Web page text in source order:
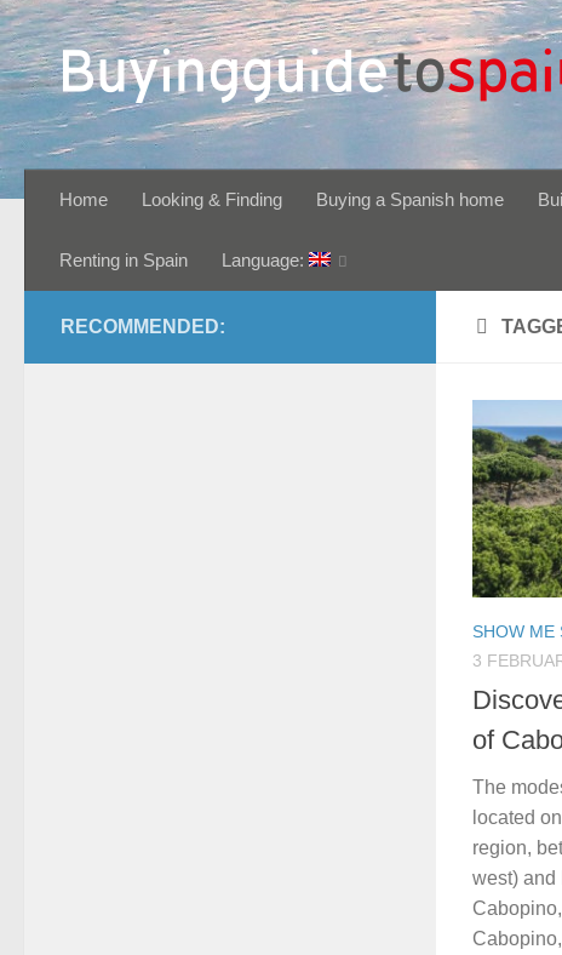
Skip to content
Home Looking & Finding Buying a Spanish home
Renting in Spain Language:
SHOW ME
3
of
The
located
region,
west) and
RECOMMENDED: